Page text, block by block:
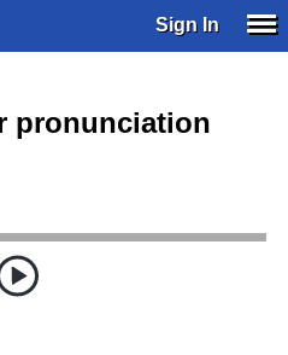
Sign In
pronunciation